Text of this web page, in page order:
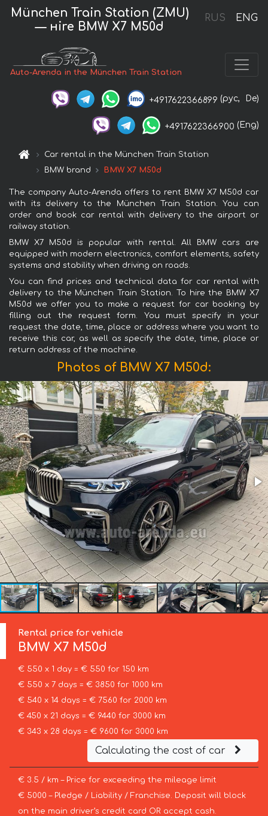
RUS ENG
München Train Station (ZMU)
— нire BMW X7 M50d
Auto-Arenda in the München Train Station
+4917622366899 (рус, De)
+4917622366900 (Eng)
Car rental in the München Train Station
BMW brand
BMW X7 M50d
The company Auto-Arenda offers to rent BMW X7 M50d car
with its delivery to the München Train Station. You can
order and book car rental with delivery to the airport or
railway station.
BMW X7 M50d is popular with rental. All BMW cars are
equipped with modern electronics, comfort elements, safety
systems and stability when driving on roads.
You can find prices and technical data for car rental with
delivery to the München Train Station. To hire the BMW X7
M50d we offer you to make a request for car booking by
filling out the request form. You must specify in your
request the date, time, place or address where you want to
receive this car, as well as specify the date, time, place or
return address of the machine.
Photos of BMW X7 M50d:
Rental price for vehicle
BMW X7 M50d
€ 550 x 1 day = € 550 for 150 km
€ 550 x 7 days = € 3850 for 1000 km
€ 540 x 14 days = € 7560 for 2000 km
€ 450 x 21 days = € 9440 for 3000 km
€ 343 x 28 days = € 9600 for 3000 km
Calculating the cost of car
€ 3.5 / km – Price for exceeding the mileage limit
€ 5000 – Pledge / Liability / Franchise. Deposit will block
on the main driver’s credit card OR accept cash.